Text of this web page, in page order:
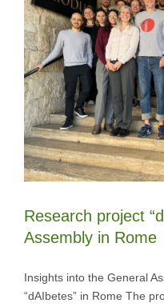
Research project
Assembly in Rome
Insights into the General
“dAIbetes” in Rome The